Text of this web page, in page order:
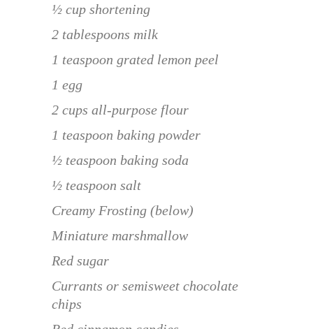
½ cup shortening
2 tablespoons milk
1 teaspoon grated lemon peel
1 egg
2 cups all-purpose flour
1 teaspoon baking powder
½ teaspoon baking soda
½ teaspoon salt
Creamy Frosting (below)
Miniature marshmallow
Red sugar
Currants or semisweet chocolate
chips